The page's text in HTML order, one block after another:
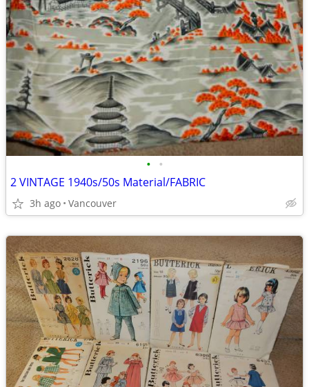
• •
2 VINTAGE 1940s/50s Material/FABRIC
3h ago Vancouver